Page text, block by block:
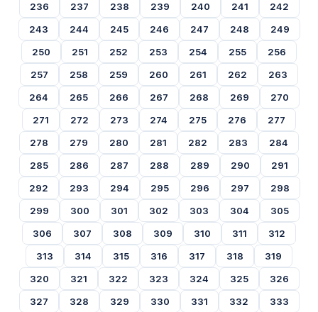
236
237 238 239 240 241
242
243
244 245 246 247 248
249
250
251 252 253 254 255
256
257
258 259 260 261 262
263
264
265 266 267 268 269
270
271
272 273 274 275 276
277
278
279 280 281 282 283
284
285
286 287 288 289 290
291
292
293 294 295 296 297
298
299
300 301 302 303 304
305
306
307 308 309 310 311
312
313
314 315 316 317 318
319
320
321 322 323 324 325
326
327
328 329 330 331 332
333